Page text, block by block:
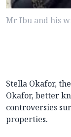
Mr Ibu and his
Stella Okafor,
Okafor, better
controversies
properties.